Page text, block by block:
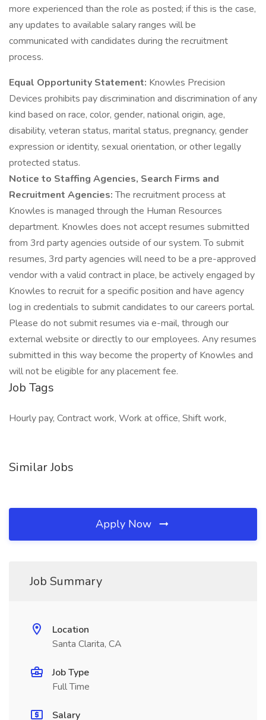
more experienced than the role as posted; if this is the case,
any updates to available salary ranges will be
communicated with candidates during the recruitment
process.
Equal Opportunity Statement: Knowles Precision
Devices prohibits pay discrimination and discrimination of any
kind based on race, color, gender, national origin, age,
disability, veteran status, marital status, pregnancy, gender
expression or identity, sexual orientation, or other legally
protected status.
Notice to Staffing Agencies, Search Firms and
Recruitment Agencies:The recruitment process at
Knowles is managed through the Human Resources
department. Knowles does not accept resumes submitted
from 3rd party agencies outside of our system. To submit
resumes, 3rd party agencies will need to be a pre-approved
vendor with a valid contract in place, be actively engaged by
Knowles to recruit for a specific position and have agency
log in credentials to submit candidates to our careers portal.
Please do not submit resumes via e-mail, through our
external website or directly to our employees. Any resumes
submitted in this way become the property of Knowles and
will not be eligible for any placement fee.
Job Tags
Hourly pay, Contract work, Work at office, Shift work,
Similar Jobs
Apply Now
Job Summary
Location
Santa Clarita, CA
Job Type
Full Time
Salary